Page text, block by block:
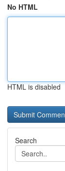
No HTML
HTML is disabled
Search